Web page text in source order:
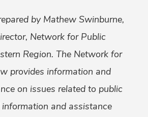
by Mathew Swinburne,
Network for Public
Region. The Network for
provides information and
on issues related to public
and assistance